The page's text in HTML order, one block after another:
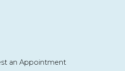
an Appointment